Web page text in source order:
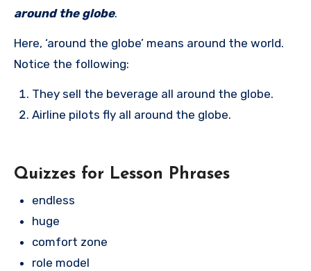
around the globe.
Here, ‘around the globe’ means around the world.
Notice the following:
They sell the beverage all around the globe.
Airline pilots fly all around the globe.
Quizzes for Lesson Phrases
endless
huge
comfort zone
role model